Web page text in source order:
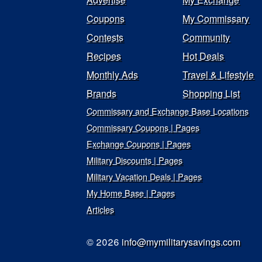
Coupons
My Commissary
Contests
Community
Recipes
Hot Deals
Monthly Ads
Travel & Lifestyle
Brands
Shopping List
Commissary and Exchange Base Locations
Commissary Coupons | Pages
Exchange Coupons | Pages
Military Discounts | Pages
Military Vacation Deals | Pages
My Home Base | Pages
Articles
© 2026 info@mymilitarysavings.com